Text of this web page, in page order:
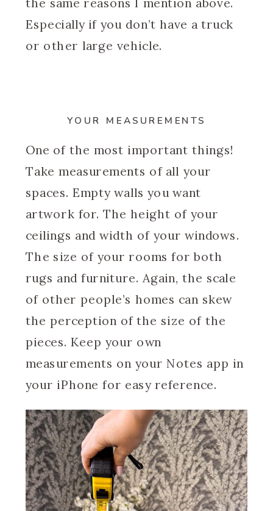
the same reasons I mention above.
Especially if you don’t have a truck
or other large vehicle.
YOUR MEASUREMENTS
One of the most important things!
Take measurements of all your
spaces. Empty walls you want
artwork for. The height of your
ceilings and width of your windows.
The size of your rooms for both
rugs and furniture. Again, the scale
of other people’s homes can skew
the perception of the size of the
pieces. Keep your own
measurements on your Notes app in
your iPhone for easy reference.